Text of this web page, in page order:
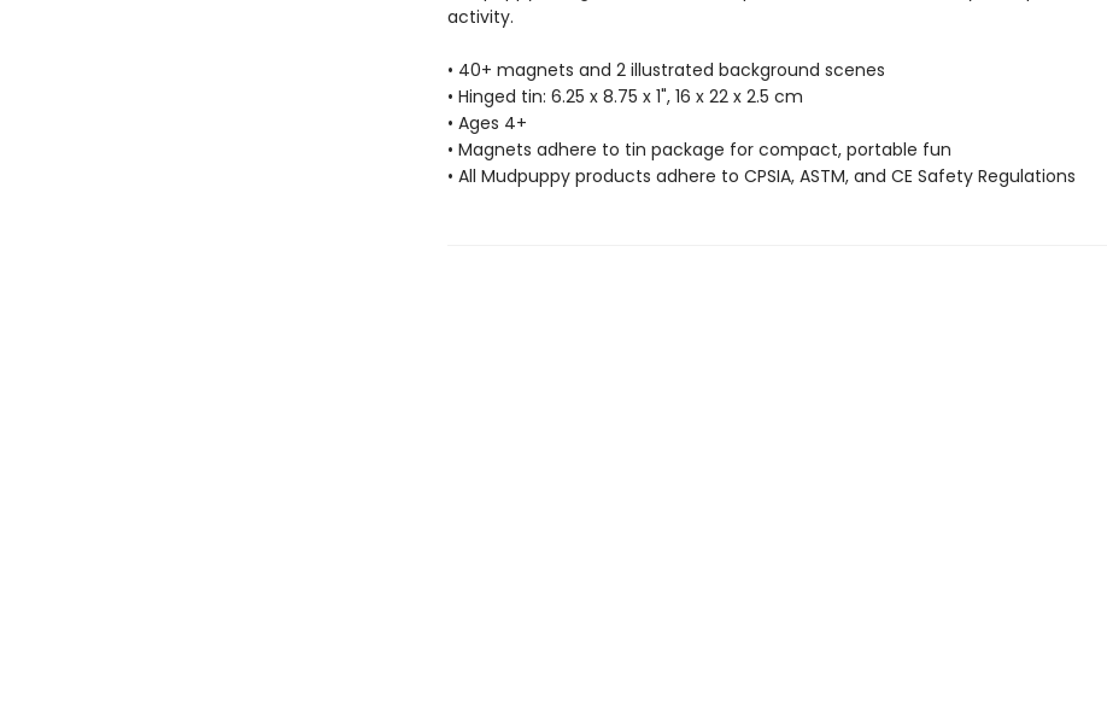
activity.
• 40+ magnets and 2 illustrated background scenes
• Hinged tin: 6.25 x 8.75 x 1", 16 x 22 x 2.5 cm
• Ages 4+
• Magnets adhere to tin package for compact, portable fun
• All Mudpuppy products adhere to CPSIA, ASTM, and CE Safety Regulations